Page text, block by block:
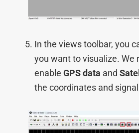
In the views toolbar, you
you want to visualize. We
enable GPS data and
the coordinates and